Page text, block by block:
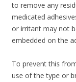
to remove any
medicated
or irritant may not
embedded on the
To prevent this
use of the type or